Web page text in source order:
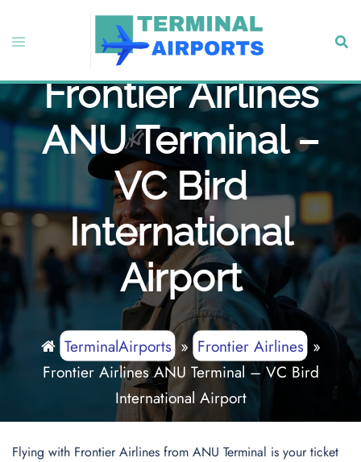
content
Toggle
Frontier Airlines
ANU Terminal –
VC Bird
International
Airport
TerminalAirports» Frontier Airlines»
Frontier Airlines ANU Terminal – VC Bird
International Airport
Flying with Frontier Airlines from ANU Terminal is your ticket